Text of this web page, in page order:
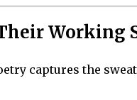
Working
captures the